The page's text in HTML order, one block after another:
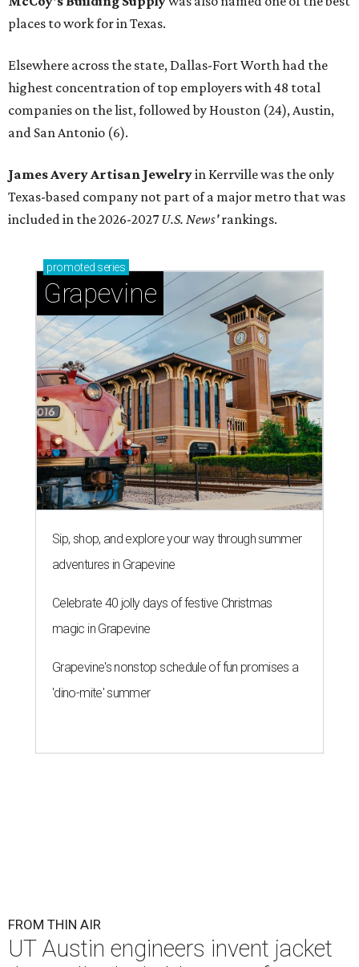
places to work for in Texas.
Elsewhere across the state, Dallas-Fort Worth had the
highest concentration of top employers with 48 total
companies on the list, followed by Houston (24), Austin,
and San Antonio (6).
James Avery Artisan Jewelryin Kerrville was the only
Texas-based company not part of a major metro that was
included in the 2026-2027U.S. News'rankings.
promoted series
Grapevine
Sip, shop, and explore your way through summer
adventures in Grapevine
Celebrate 40 jolly days of festive Christmas
magic in Grapevine
Grapevine's nonstop schedule of fun promises a
'dino-mite' summer
FROM THIN AIR
UT Austin engineers invent jacket